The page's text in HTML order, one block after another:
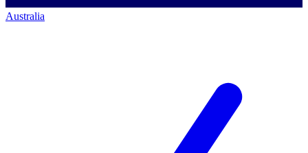
Australia